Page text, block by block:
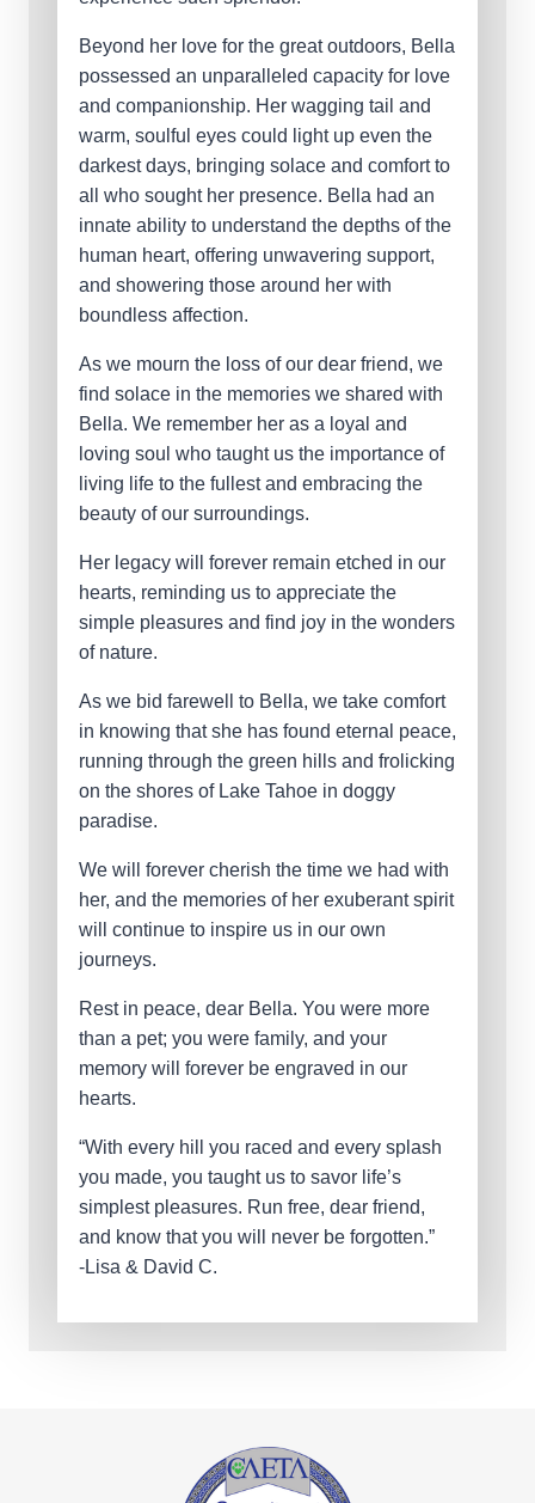
Beyond her love for the great outdoors, Bella
possessed an unparalleled capacity for love
and companionship. Her wagging tail and
warm, soulful eyes could light up even the
darkest days, bringing solace and comfort to
all who sought her presence. Bella had an
innate ability to understand the depths of the
human heart, offering unwavering support,
and showering those around her with
boundless affection.
As we mourn the loss of our dear friend, we
find solace in the memories we shared with
Bella. We remember her as a loyal and
loving soul who taught us the importance of
living life to the fullest and embracing the
beauty of our surroundings.
Her legacy will forever remain etched in our
hearts, reminding us to appreciate the
simple pleasures and find joy in the wonders
of nature.
As we bid farewell to Bella, we take comfort
in knowing that she has found eternal peace,
running through the green hills and frolicking
on the shores of Lake Tahoe in doggy
paradise.
We will forever cherish the time we had with
her, and the memories of her exuberant spirit
will continue to inspire us in our own
journeys.
Rest in peace, dear Bella. You were more
than a pet; you were family, and your
memory will forever be engraved in our
hearts.
“With every hill you raced and every splash
you made, you taught us to savor life’s
simplest pleasures. Run free, dear friend,
and know that you will never be forgotten.”
-Lisa & David C.